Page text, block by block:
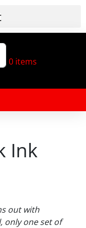
0 items
Ink
out with
only one set of